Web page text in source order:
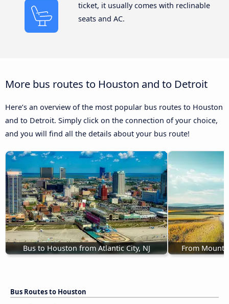
ticket, it usually comes with reclinable
seats and AC.
More bus routes to Houston and to Detroit
Here’s an overview of the most popular bus routes to Houston
and to Detroit. Simply click on the connection of your choice,
and you will find all the details about your bus route!
Bus to Houston from Atlantic City, NJ From Mount
Bus Routes to Houston